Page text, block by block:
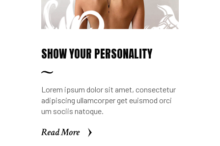
SHOW YOUR PERSONALITY
Lorem ipsum dolor sit amet, consectetur
adipiscing ullamcorper get euismod orci
um sociis natoque.
Read More